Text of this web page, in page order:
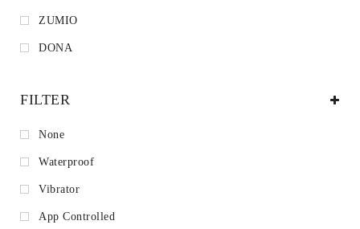
ZUMIO
DONA
FILTER
None
Waterproof
Vibrator
App Controlled